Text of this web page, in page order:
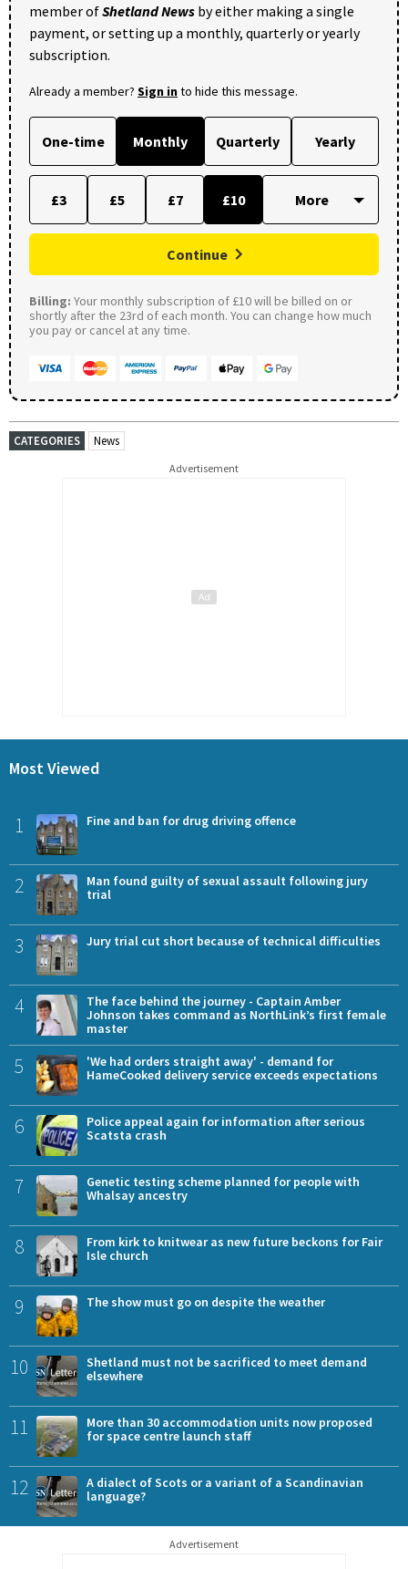
member ofShetland News by either making a single
payment, or setting up a monthly, quarterly or yearly
subscription.
Already a member? Sign into hide this message.
One-time Monthly Quarterly Yearly
£3 £5 £7 £10
Continue
Billing: Your monthly subscription of £10 will be billed on or
shortly after the 23rd of each month. You can change how much
you pay or cancel at any time.
CATEGORIES News
Advertisement
Most Viewed
1 Fine and ban for drug driving offence
2
Man found guilty of sexual assault following jury
trial
3 Jury trial cut short because of technical difficulties
4
The face behind the journey - Captain Amber
Johnson takes command as NorthLink’s first female
master
5
'We had orders straight away' - demand for
HameCooked delivery service exceeds expectations
6
Police appeal again for information after serious
Scatsta crash
7
Genetic testing scheme planned for people with
Whalsay ancestry
8
From kirk to knitwear as new future beckons for Fair
Isle church
9 The show must go on despite the weather
10
Shetland must not be sacrificed to meet demand
elsewhere
11
More than 30 accommodation units now proposed
for space centre launch staff
12
A dialect of Scots or a variant of a Scandinavian
language?
Advertisement